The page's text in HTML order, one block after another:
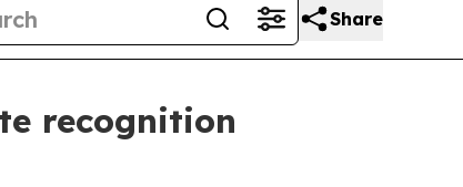
Share
recognition